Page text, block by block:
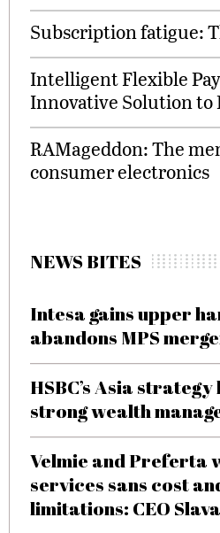
Subscription fatigue:
Intelligent Flexible
Innovative Solution to
RAMageddon: The
consumer electronics
NEWS BITES
Intesa gains upper
abandons MPS
HSBC’s Asia
strong wealth
Velmie and Preferta
services sans cost
limitations: CEO